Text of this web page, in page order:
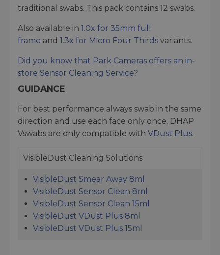
traditional swabs. This pack contains 12 swabs.
Also available in 1.0x for 35mm full
frame and 1.3x for Micro Four Thirds variants.
Did you know that Park Cameras offers an in-
store Sensor Cleaning Service?
GUIDANCE
For best performance always swab in the same
direction and use each face only once. DHAP
Vswabs are only compatible with VDust Plus.
VisibleDust Cleaning Solutions
VisibleDust Smear Away 8ml
VisibleDust Sensor Clean 8ml
VisibleDust Sensor Clean 15ml
VisibleDust VDust Plus 8ml
VisibleDust VDust Plus 15ml